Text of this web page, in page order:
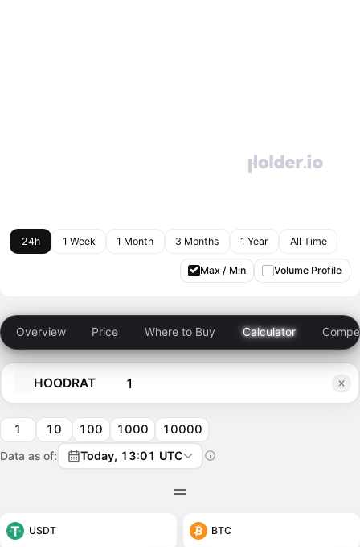
24h 1 Week 1 Month 3 Months 1 Year All Time
Max / Min Volume Profile
Overview Price Where to Buy Calculator
HOODRAT
1 10 100 1000 10000
Data as of: Today, 13:01 UTC
USDT BTC